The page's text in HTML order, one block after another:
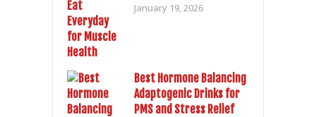
January 19, 2026
Best Hormone Balancing
Adaptogenic Drinks for
PMS and Stress Relief